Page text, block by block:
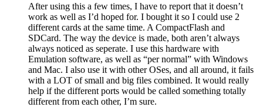
After using this a few times, I have to report that it doesn’t
work as well as I’d hoped for. I bought it so I could use 2
different cards at the same time. A CompactFlash and
SDCard. The way the device is made, both aren’t always
always noticed as seperate. I use this hardware with
Emulation software, as well as “per normal” with Windows
and Mac. I also use it with other OSes, and all around, it fails
with a LOT of small and big files combined. It would really
help if the different ports would be called something totally
different from each other, I’m sure.